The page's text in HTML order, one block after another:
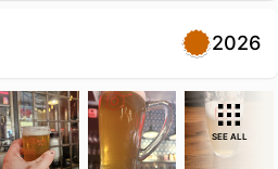
2026
SEE ALL